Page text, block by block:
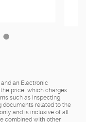
an Electronic
price, which charges
such as inspecting,
documents related to the
and is inclusive of all
combined with other